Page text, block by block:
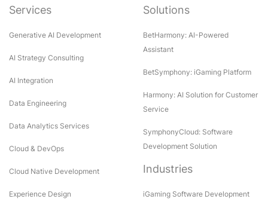
Services
Generative AI Development
AI Strategy Consulting
AI Integration
Data Engineering
Data Analytics Services
Cloud & DevOps
Cloud Native Development
Experience Design
Solutions
BetHarmony: AI-Powered
Assistant
BetSymphony: iGaming Platform
Harmony: AI Solution for Customer
Service
SymphonyCloud: Software
Development Solution
Industries
iGaming Software Development